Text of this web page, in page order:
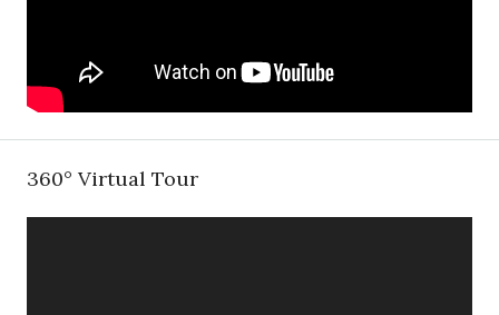
360° Virtual Tour